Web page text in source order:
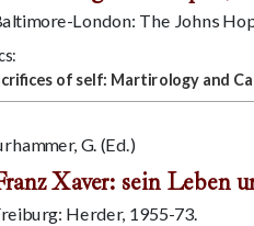
London: The Johns
of self: Martirology and
G. (Ed.)
Xaver: sein Leben
Herder, 1955-73.